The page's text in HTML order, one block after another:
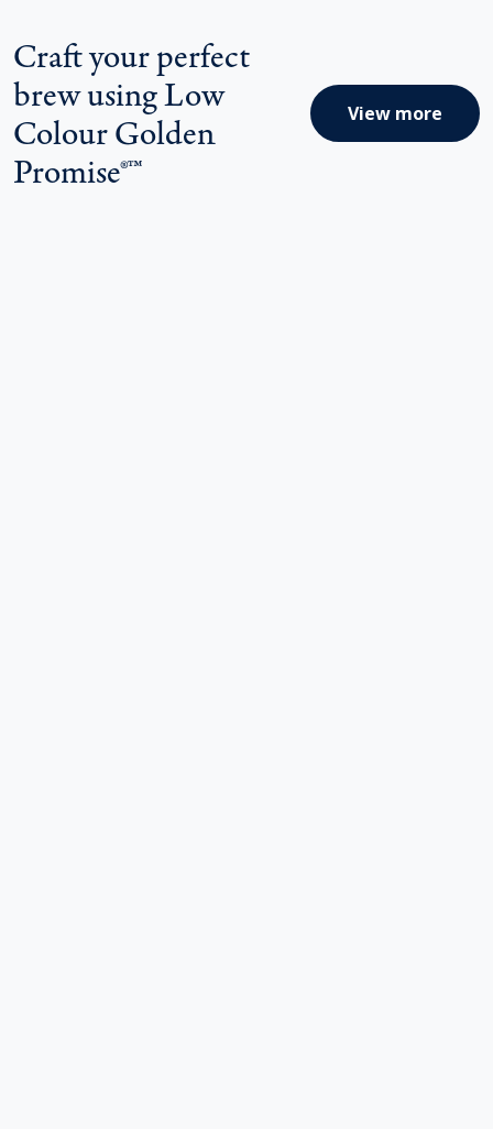
Craft your perfect
brew using Low
Colour Golden
Promise®™
View more